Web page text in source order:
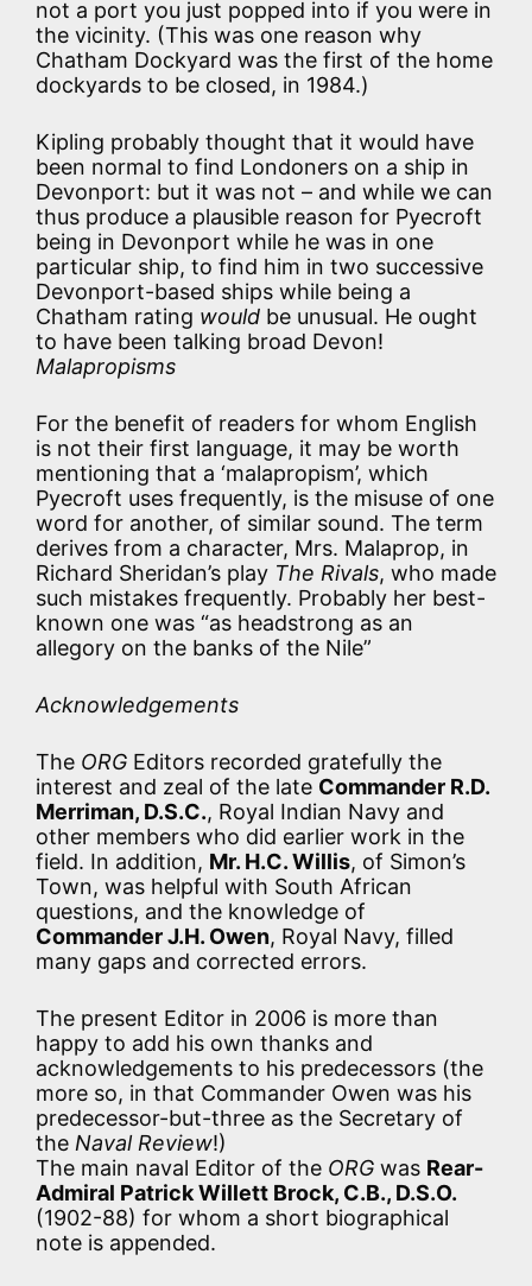
not a port you just popped into if you were in
the vicinity. (This was one reason why
Chatham Dockyard was the first of the home
dockyards to be closed, in 1984.)
Kipling probably thought that it would have
been normal to find Londoners on a ship in
Devonport: but it was not – and while we can
thus produce a plausible reason for Pyecroft
being in Devonport while he was in one
particular ship, to find him in two successive
Devonport-based ships while being a
Chatham rating would be unusual. He ought
to have been talking broad Devon!
Malapropisms
For the benefit of readers for whom English
is not their first language, it may be worth
mentioning that a ‘malapropism’, which
Pyecroft uses frequently, is the misuse of one
word for another, of similar sound. The term
derives from a character, Mrs. Malaprop, in
Richard Sheridan’s play The Rivals, who made
such mistakes frequently. Probably her best-
known one was “as headstrong as an
allegory on the banks of the Nile”
Acknowledgements
The ORG Editors recorded gratefully the
interest and zeal of the late Commander R.D.
Merriman, D.S.C., Royal Indian Navy and
other members who did earlier work in the
field. In addition, Mr. H.C. Willis, of Simon’s
Town, was helpful with South African
questions, and the knowledge of
Commander J.H. Owen, Royal Navy, filled
many gaps and corrected errors.
The present Editor in 2006 is more than
happy to add his own thanks and
acknowledgements to his predecessors (the
more so, in that Commander Owen was his
predecessor-but-three as the Secretary of
the Naval Review!)
The main naval Editor of the ORG was Rear-
Admiral Patrick Willett Brock, C.B., D.S.O.
(1902-88) for whom a short biographical
note is appended.